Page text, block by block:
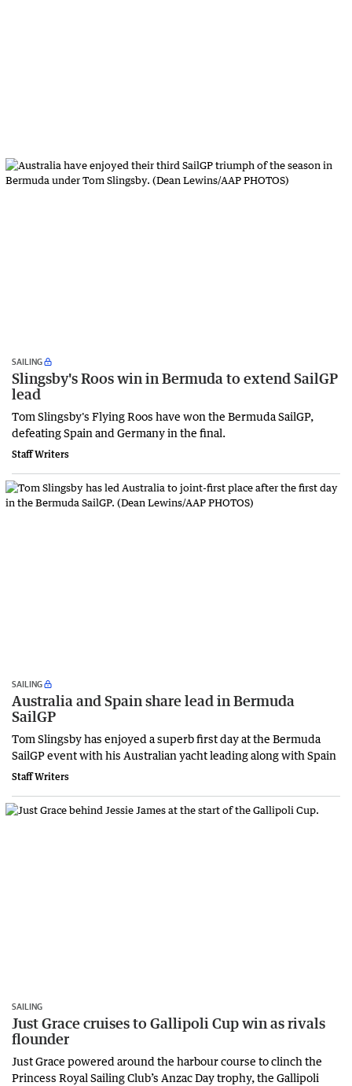
SAILING
Slingsby's Roos win in Bermuda to extend SailGP
lead
Tom Slingsby's Flying Roos have won the Bermuda SailGP,
defeating Spain and Germany in the final.
Staff Writers
SAILING
Australia and Spain share lead in Bermuda
SailGP
Tom Slingsby has enjoyed a superb first day at the Bermuda
SailGP event with his Australian yacht leading along with Spain
Staff Writers
SAILING
Just Grace cruises to Gallipoli Cup win as rivals
flounder
Just Grace powered around the harbour course to clinch the
Princess Royal Sailing Club’s Anzac Day trophy, the Gallipoli